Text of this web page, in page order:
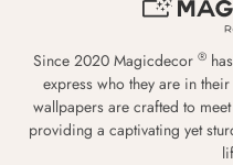
Since 2020 Magicdecor ®
express who they are in
wallpapers are crafted to
providing a captivating yet